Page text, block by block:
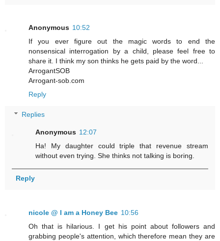
Anonymous 10:52
If you ever figure out the magic words to end the
nonsensical interrogation by a child, please feel free to
share it. I think my son thinks he gets paid by the word...
ArrogantSOB
Arrogant-sob.com
Reply
Replies
Anonymous 12:07
Ha! My daughter could triple that revenue stream
without even trying. She thinks not talking is boring.
Reply
nicole @ I am a Honey Bee 10:56
Oh that is hilarious. I get his point about followers and
grabbing people's attention, which therefore mean they are